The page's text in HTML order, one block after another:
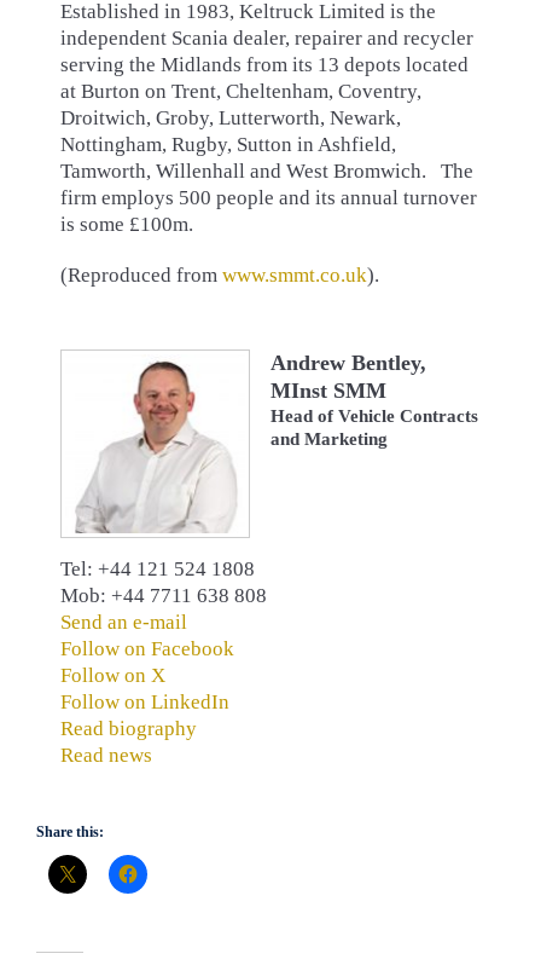
Established in 1983, Keltruck Limited is the
independent Scania dealer, repairer and recycler
serving the Midlands from its 13 depots located
at Burton on Trent, Cheltenham, Coventry,
Droitwich, Groby, Lutterworth, Newark,
Nottingham, Rugby, Sutton in Ashfield,
Tamworth, Willenhall and West Bromwich. The
firm employs 500 people and its annual turnover
is some £100m.
(Reproduced from www.smmt.co.uk).
Andrew Bentley,
MInst SMM
Head of Vehicle Contracts
and Marketing
Tel: +44 121 524 1808
Mob: +44 7711 638 808
Send an e-mail
Follow on Facebook
Follow on X
Follow on LinkedIn
Read biography
Read news
Share this: